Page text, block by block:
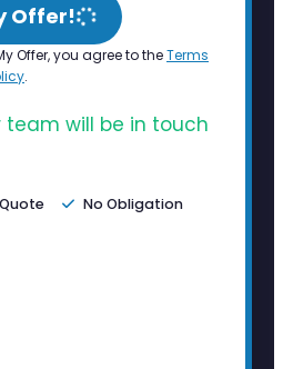
Offer!
Offer, you agree to theTerms
.
team will be in touch
No Obligation